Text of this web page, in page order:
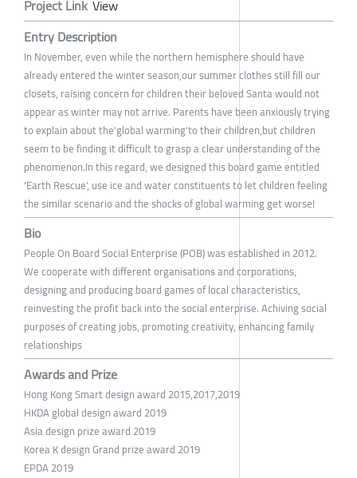
Project Link View
Entry Description
In November, even while the northern hemisphere should have
already entered the winter season,our summer clothes still fill our
closets, raising concern for children their beloved Santa would not
appear as winter may not arrive. Parents have been anxiously trying
to explain about the'global warming'to their children,but children
seem to be finding it difficult to grasp a clear understanding of the
phenomenon.In this regard, we designed this board game entitled
'Earth Rescue', use ice and water constituents to let children feeling
the similar scenario and the shocks of global warming get worse!
Bio
People On Board Social Enterprise (POB) was established in 2012.
We cooperate with different organisations and corporations,
designing and producing board games of local characteristics,
reinvesting the profit back into the social enterprise. Achiving social
purposes of creating jobs, promoting creativity, enhancing family
relationships
Awards and Prize
Hong Kong Smart design award 2015,2017,2019
HKDA global design award 2019
Asia design prize award 2019
Korea K design Grand prize award 2019
EPDA 2019